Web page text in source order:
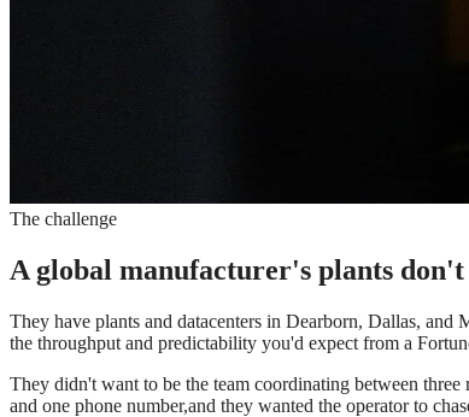
The challenge
A global manufacturer's plants don't
They have plants and datacenters in Dearborn, Dallas,
the throughput and predictability you'd expect from a
They didn't want to be the team coordinating between
and one phone number,and they wanted the operator to